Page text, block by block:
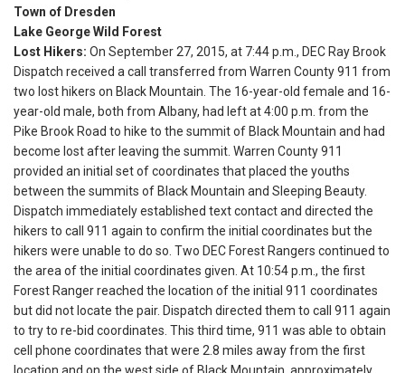
Town of Dresden
Lake George Wild Forest
Lost Hikers: On September 27, 2015, at 7:44 p.m. , DEC Ray Brook
Dispatch received a call transferred from Warren County 911 from
two lost hikers on Black Mountain. The 16-year-old female and 16-
year-old male, both from Albany, had left at4:00 p.m. from the
Pike Brook Road to hike to the summit of Black Mountain and had
become lost after leaving the summit. Warren County 911
provided an initial set of coordinates that placed the youths
between the summits of Black Mountain and Sleeping Beauty.
Dispatch immediately established text contact and directed the
hikers to call 911 again to confirm the initial coordinates but the
hikers were unable to do so. Two DEC Forest Rangers continued to
the area of the initial coordinates given. At 10:54 p.m. , the first
Forest Ranger reached the location of the initial 911 coordinates
but did not locate the pair. Dispatch directed them to call 911 again
to try to re-bid coordinates. This third time, 911 was able to obtain
cell phone coordinates that were 2.8 miles away from the first